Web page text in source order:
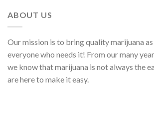
ABOUT US
Our mission is to bring quality marijuana
everyone who needs it! From our many
we know that marijuana is not always the
are here to make it easy.